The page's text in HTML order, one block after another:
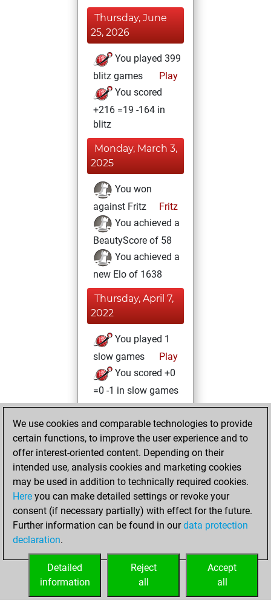
Thursday, June
25, 2026
You played 399
blitz games
Play
You scored
+216 =19 -164 in
blitz
Monday, March 3,
2025
You won
against Fritz
Fritz
You achieved a
BeautyScore of 58
You achieved a
new Elo of 1638
Thursday, April 7,
2022
You played 1
slow games
Play
You scored +0
=0 -1 in slow games
2022
You created
your Studies account
Studies
Wednesday,
February 24, 2021
your Fritz account
We use cookies and comparable technologies to provide
certain functions, to improve the user experience and to
offer interest-oriented content. Depending on their
intended use, analysis cookies and marketing cookies
may be used in addition to technically required cookies.
Here you can make detailed settings or revoke your
consent (if necessary partially) with effect for the future.
Further information can be found in ourdata protection
declaration.
Accept
all
Reject
all
Detailed
information